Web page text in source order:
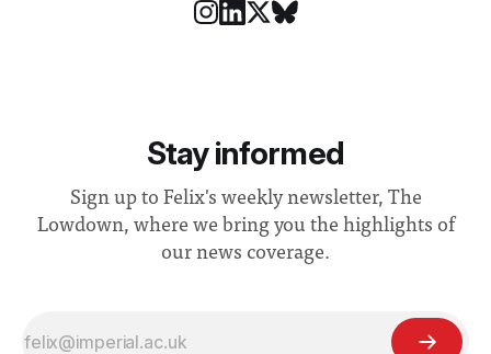
Stay informed
Sign up to Felix's weekly newsletter, The
Lowdown, where we bring you the highlights of
our news coverage.